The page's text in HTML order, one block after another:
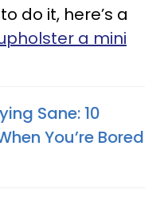
do it, here’s a
a mini
Sane: 10
You’re Bored